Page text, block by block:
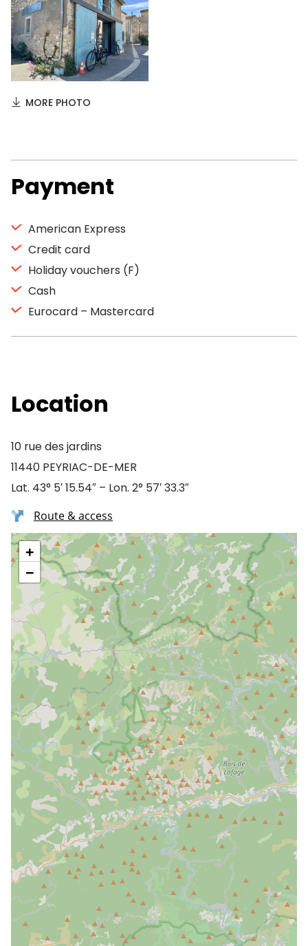
MORE PHOTO
Payment
American Express
Credit card
Holiday vouchers (F)
Cash
Eurocard – Mastercard
Location
10 rue des jardins
11440 PEYRIAC-DE-MER
Lat. 43° 5′ 15.54″ – Lon. 2° 57′ 33.3″
Route & access
+
−